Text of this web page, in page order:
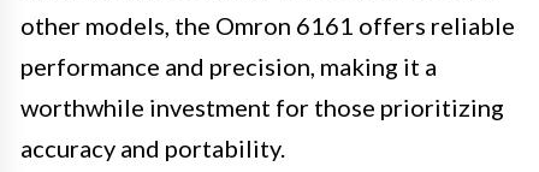
other models, the Omron 6161 offers reliable
performance and precision, making it a
worthwhile investment for those prioritizing
accuracy and portability.